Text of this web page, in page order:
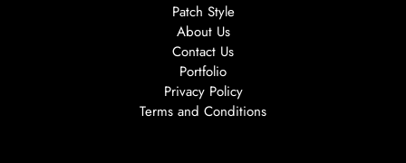
Patch Style
About Us
Contact Us
Portfolio
Privacy Policy
Terms and Conditions